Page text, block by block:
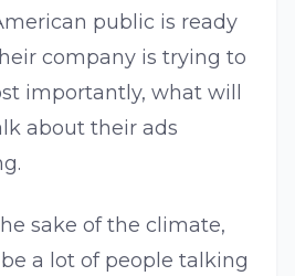
public is ready
company is trying to
importantly, what will
about their ads
sake of the climate,
a lot of people talking